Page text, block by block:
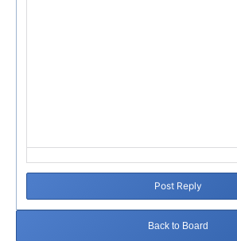
Post Reply
Back to Board